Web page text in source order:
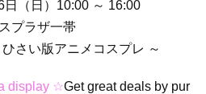
（日）10:00 ～ 16:00
プラザ一帯
さい版アニメコスプレ ～
display ☆Get great deals by pur